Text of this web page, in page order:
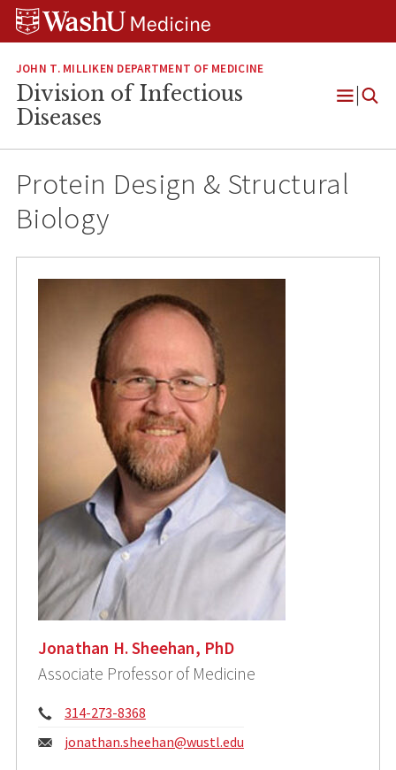
Skip
Skip
Skip
JOHN T. MILLIKEN DEPARTMENT OF MEDICINE
Division of Infectious
Diseases
Open
Protein Design & Structural
Biology
Jonathan H. Sheehan, PhD
Associate Professor of Medicine
Phone:
314-273-8368
Email:
jonathan.sheehan@wustl.edu